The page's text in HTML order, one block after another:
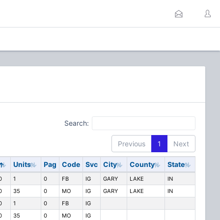
Search:
Previous 1 Next
Units Pag Code Svc City County State
1 0 FB IG GARY LAKE
IN
35 0 MO IG GARY LAKE
IN
1 0 FB
IG
35 0 MO IG